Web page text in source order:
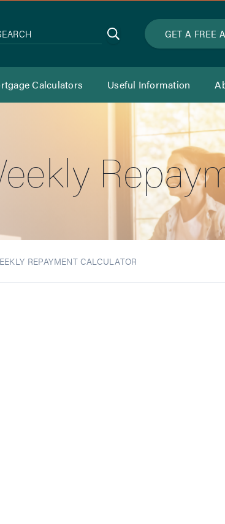
SEARCH GET A FREE
Calculators Useful Information
REPAYMENT CALCULATOR